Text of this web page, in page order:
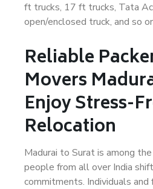
ft trucks, 17 ft trucks, Tata
open/enclosed truck, and so
Reliable
Movers
Enjoy Stress-
Relocation
Madurai to Surat is among
people from all over India
commitments. Individuals